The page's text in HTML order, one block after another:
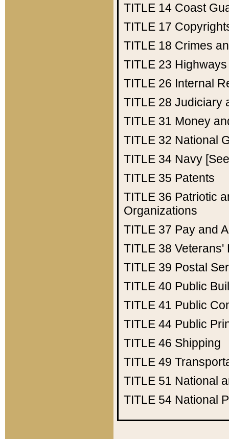
TITLE 14 Coast
TITLE 17
TITLE 18 Crimes
TITLE 23 Highways
TITLE 26 Internal
TITLE 28 Judiciary
TITLE 31 Money
TITLE 32 National
TITLE 34 Navy
TITLE 35 Patents
TITLE 36 Patriotic
Organizations
TITLE 37 Pay and
TITLE 38 Veterans'
TITLE 39 Postal
TITLE 40 Public
TITLE 41 Public
TITLE 44 Public
TITLE 46 Shipping
TITLE 49
TITLE 51 National
TITLE 54 National